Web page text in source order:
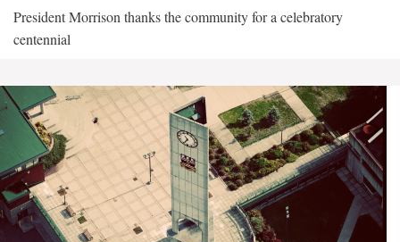
President Morrison thanks the community for a celebratory
centennial